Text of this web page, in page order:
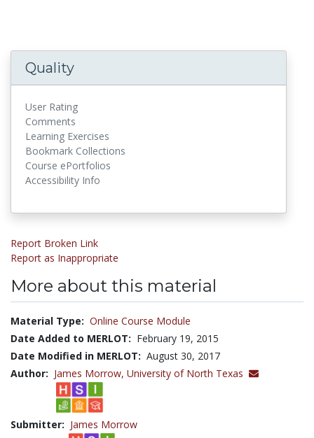
Quality
User Rating
Comments
Learning Exercises
Bookmark Collections
Course ePortfolios
Accessibility Info
Report Broken Link
Report as Inappropriate
More about this material
Material Type: Online Course Module
Date Added to MERLOT: February 19, 2015
Date Modified in MERLOT: August 30, 2017
Author: James Morrow, University of North Texas
Submitter: James Morrow